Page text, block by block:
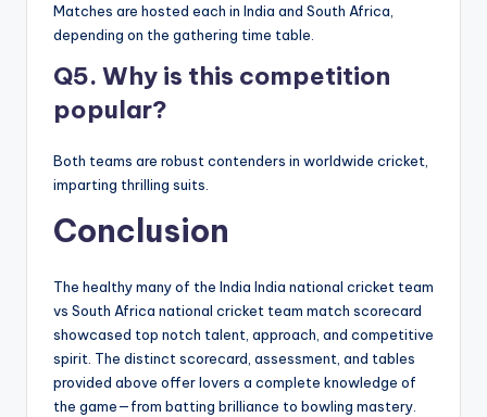
Matches are hosted each in India and South Africa,
depending on the gathering time table.
Q5. Why is this competition
popular?
Both teams are robust contenders in worldwide cricket,
imparting thrilling suits.
Conclusion
The healthy many of the India India national cricket team
vs South Africa national cricket team match scorecard
showcased top notch talent, approach, and competitive
spirit. The distinct scorecard, assessment, and tables
provided above offer lovers a complete knowledge of
the game—from batting brilliance to bowling mastery.